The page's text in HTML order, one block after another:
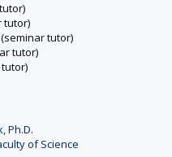
tutor)
(seminar tutor)
tutor)
Ph.D.
of Science